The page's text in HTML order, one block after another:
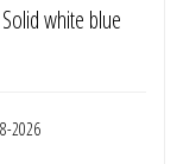
white blue
2026